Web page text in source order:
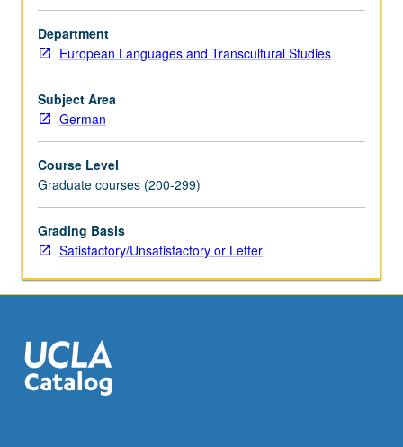
approaches
to
language.
of
impact
of
theory
on
various
nonformal
approaches
of
work
by
Department
European Languages and Transcultural Studies
Subject Area
German
Course Level
Graduate courses (200-299)
Grading Basis
Satisfactory/Unsatisfactory or Letter